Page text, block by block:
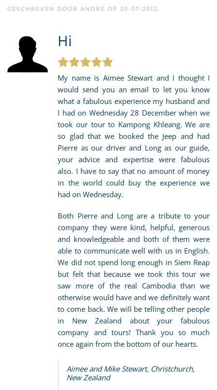
GESCHREVEN DOOR ANDRE OP 20-07-2012.
Hi
My name is Aimee Stewart and I thought I
would send you an email to let you know
what a fabulous experience my husband and
I had on Wednesday 28 December when we
took our tour to Kampong Khleang. We are
so glad that we booked the Jeep and had
Pierre as our driver and Long as our guide,
your advice and expertise were fabulous
also. I have to say that no amount of money
in the world could buy the experience we
had on Wednesday.
Both Pierre and Long are a tribute to your
company they were kind, helpful, generous
and knowledgeable and both of them were
able to communicate well with us in English.
We did not spend long enough in Siem Reap
but felt that because we took this tour we
saw more of the real Cambodia than we
otherwise would have and we definitely want
to come back. We will be telling other people
in New Zealand about your fabulous
company and tours! Thank you so much
once again from the bottom of our hearts.
Aimee and Mike Stewart, Christchurch,
New Zealand